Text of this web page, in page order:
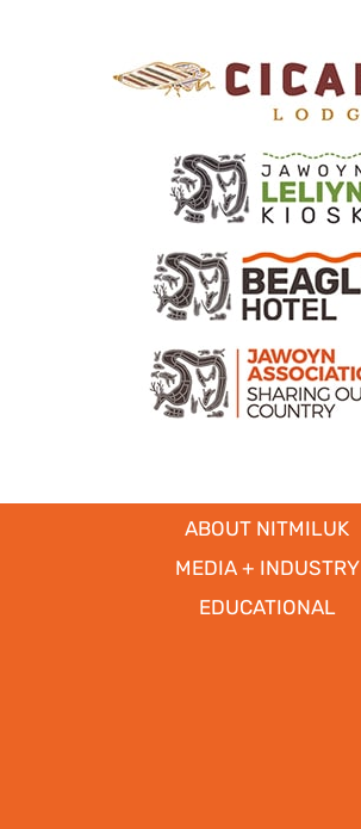
ABOUT NITMILUK
MEDIA + INDUSTRY
EDUCATIONAL